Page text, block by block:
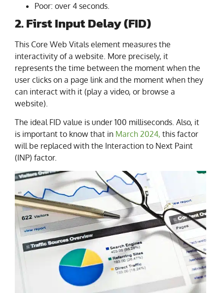
Poor: over 4 seconds.
2. First Input Delay (FID)
This Core Web Vitals element measures the
interactivity of a website. More precisely, it
represents the time between the moment when the
user clicks on a page link and the moment when they
can interact with it (play a video, or browse a
website).
The ideal FID value is under 100 milliseconds. Also, it
is important to know that in March 2024, this factor
will be replaced with the Interaction to Next Paint
(INP) factor.